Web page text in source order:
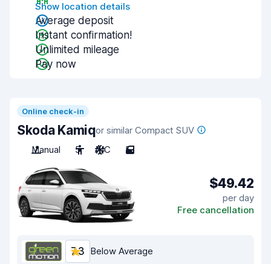
Show location details
Average deposit
Instant confirmation!
Unlimited mileage
Pay now
Online check-in
Skoda Kamiqor similar Compact SUV
Manual
5 A/C 5
$49.42
per day
Free cancellation
7.3 Below Average